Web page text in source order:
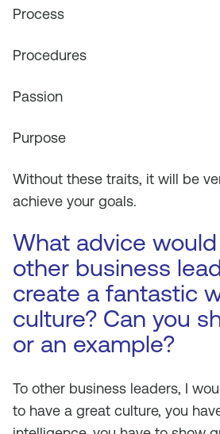
Process
Procedures
Passion
Purpose
Without these traits, it will be
achieve your goals.
What advice
other business
create a fantastic
culture? Can you
or an example?
To other business leaders, I
to have a great culture, you